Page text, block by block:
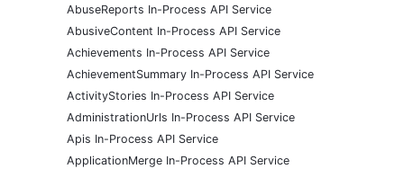
AbuseReports In-Process API Service
AbusiveContent In-Process API Service
Achievements In-Process API Service
AchievementSummary In-Process API Service
ActivityStories In-Process API Service
AdministrationUrls In-Process API Service
Apis In-Process API Service
ApplicationMerge In-Process API Service